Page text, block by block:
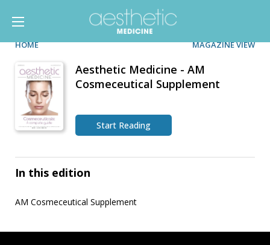
HOME MAGAZINE VIEW
Aesthetic Medicine - AM
Cosmeceutical Supplement
Start Reading
In this edition
AM Cosmeceutical Supplement